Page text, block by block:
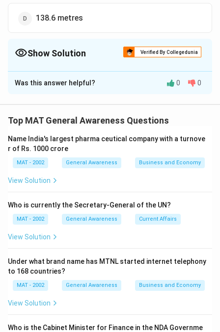
138.6 metres
Show Solution Verified By Collegedunia
The Correct Option isB
Solution and Explanation
Was this answer helpful? 0 0
Top MAT General Awareness Questions
Name India's largest pharma ceutical company with a turnove
r of Rs. 1000 crore
MAT - 2002 General Awareness Business and Economy
View Solution
Who is currently the Secretary-General of the UN?
MAT - 2002 General Awareness Current Affairs
View Solution
Under what brand name has MTNL started internet telephony
to 168 countries?
MAT - 2002 General Awareness Business and Economy
View Solution
Who is the Cabinet Minister for Finance in the NDA Governme